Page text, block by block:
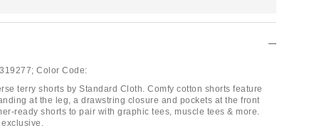
Color Code:
terry shorts by Standard Cloth. Comfy cotton shorts feature
at the leg, a drawstring closure and pockets at the front
ready shorts to pair with graphic tees, muscle tees & more.
exclusive.